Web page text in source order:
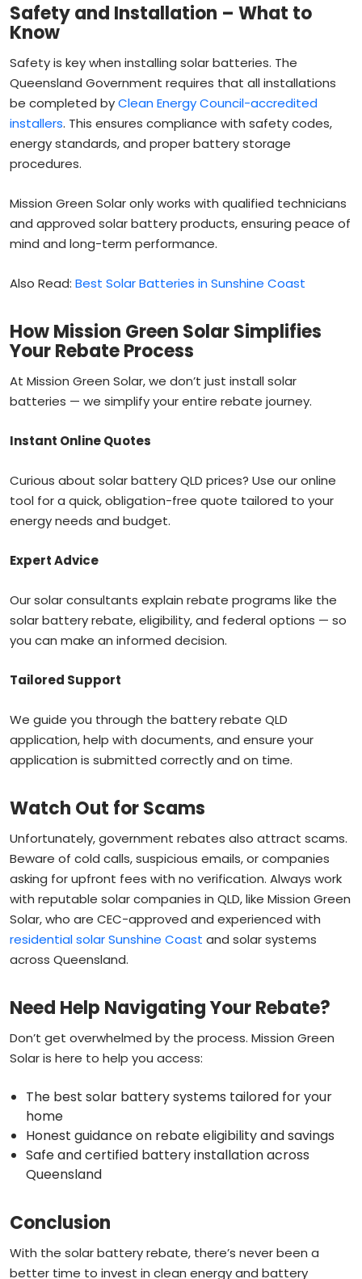
Safety and Installation – What to
Know
Safety is key when installing solar batteries. The
Queensland Government requires that all installations
be completed byClean Energy Council-accredited
installers. This ensures compliance with safety codes,
energy standards, and proper battery storage
procedures.
Mission Green Solar only works with qualified technicians
and approved solar battery products, ensuring peace of
mind and long-term performance.
Also Read: Best Solar Batteries in Sunshine Coast
How Mission Green Solar Simplifies
Your Rebate Process
At Mission Green Solar, we don’t just install solar
batteries — we simplify your entire rebate journey.
Instant Online Quotes
Curious about solar battery QLD prices? Use our online
tool for a quick, obligation-free quote tailored to your
energy needs and budget.
Expert Advice
Our solar consultants explain rebate programs like the
solar battery rebate, eligibility, and federal options — so
you can make an informed decision.
Tailored Support
We guide you through the battery rebate QLD
application, help with documents, and ensure your
application is submitted correctly and on time.
Watch Out for Scams
Unfortunately, government rebates also attract scams.
Beware of cold calls, suspicious emails, or companies
asking for upfront fees with no verification. Always work
with reputable solar companies in QLD, like Mission Green
Solar, who are CEC-approved and experienced with
residential solar Sunshine Coast and solar systems
across Queensland.
Need Help Navigating Your Rebate?
Don’t get overwhelmed by the process. Mission Green
Solar is here to help you access:
The best solar battery systems tailored for your
home
Honest guidance on rebate eligibility and savings
Safe and certified battery installation across
Queensland
Conclusion
With the solar battery rebate, there’s never been a
better time to invest in clean energy and battery